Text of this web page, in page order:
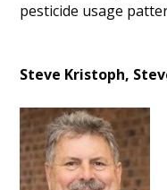
pesticide usage
Steve Kristoph,